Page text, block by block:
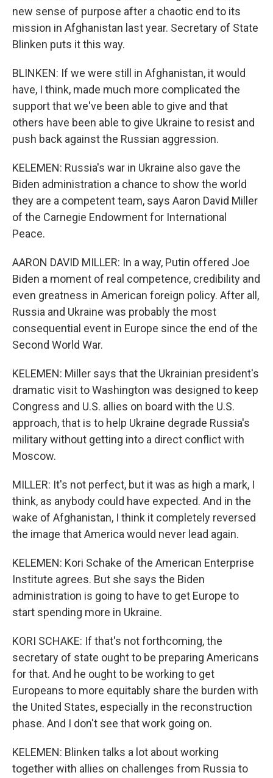
new sense of purpose after a chaotic end to its
mission in Afghanistan last year. Secretary of State
Blinken puts it this way.
BLINKEN: If we were still in Afghanistan, it would
have, I think, made much more complicated the
support that we've been able to give and that
others have been able to give Ukraine to resist and
push back against the Russian aggression.
KELEMEN: Russia's war in Ukraine also gave the
Biden administration a chance to show the world
they are a competent team, says Aaron David Miller
of the Carnegie Endowment for International
Peace.
AARON DAVID MILLER: In a way, Putin offered Joe
Biden a moment of real competence, credibility and
even greatness in American foreign policy. After all,
Russia and Ukraine was probably the most
consequential event in Europe since the end of the
Second World War.
KELEMEN: Miller says that the Ukrainian president's
dramatic visit to Washington was designed to keep
Congress and U.S. allies on board with the U.S.
approach, that is to help Ukraine degrade Russia's
military without getting into a direct conflict with
Moscow.
MILLER: It's not perfect, but it was as high a mark, I
think, as anybody could have expected. And in the
wake of Afghanistan, I think it completely reversed
the image that America would never lead again.
KELEMEN: Kori Schake of the American Enterprise
Institute agrees. But she says the Biden
administration is going to have to get Europe to
start spending more in Ukraine.
KORI SCHAKE: If that's not forthcoming, the
secretary of state ought to be preparing Americans
for that. And he ought to be working to get
Europeans to more equitably share the burden with
the United States, especially in the reconstruction
phase. And I don't see that work going on.
KELEMEN: Blinken talks a lot about working
together with allies on challenges from Russia to